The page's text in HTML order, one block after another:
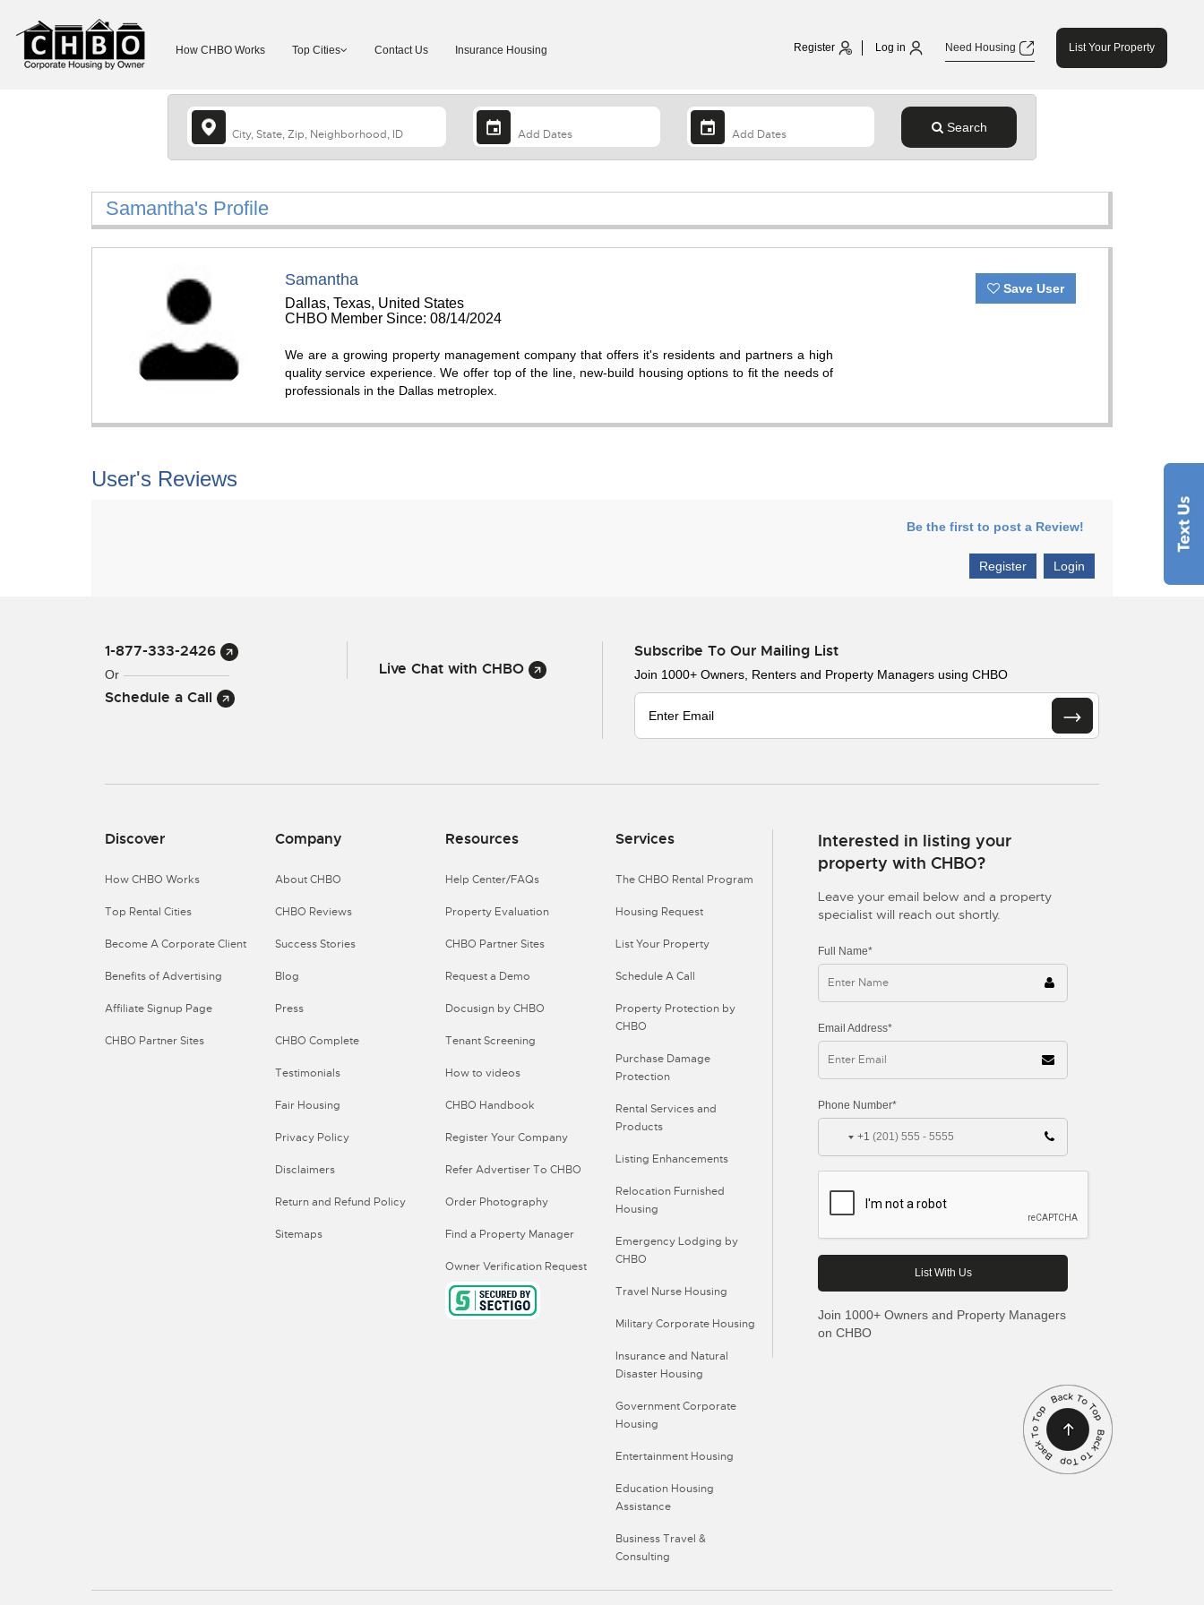
How CHBO Works Top Cities Contact Us Insurance Housing Register Log in Need Housing List Your Property
Search
Samantha's Profile
Samantha
Dallas, Texas, United States
CHBO Member Since: 08/14/2024
We are a growing property management company that offers it's residents and partners a high
quality service experience. We offer top of the line, new-build housing options to fit the needs of
professionals in the Dallas metroplex.
Save User
User's Reviews
Be the first to post a Review!
Login
Register
1-877-333-2426
Or
Schedule a Call
Live Chat with CHBO
Subscribe To Our Mailing List
Join 1000+ Owners, Renters and Property Managers using CHBO
Discover
How CHBO Works
Top Rental Cities
Become A Corporate Client
Benefits of Advertising
Affiliate Signup Page
CHBO Partner Sites
Company
About CHBO
CHBO Reviews
Success Stories
Blog
Press
CHBO Complete
Testimonials
Fair Housing
Privacy Policy
Disclaimers
Return and Refund Policy
Sitemaps
Resources
Help Center/FAQs
Property Evaluation
CHBO Partner Sites
Request a Demo
Docusign by CHBO
Tenant Screening
How to videos
CHBO Handbook
Register Your Company
Refer Advertiser To CHBO
Order Photography
Find a Property Manager
Owner Verification Request
Services
The CHBO Rental Program
Housing Request
List Your Property
Schedule A Call
Property Protection by
CHBO
Purchase Damage
Protection
Rental Services and
Products
Listing Enhancements
Relocation Furnished
Housing
Emergency Lodging by
CHBO
Travel Nurse Housing
Military Corporate Housing
Insurance and Natural
Disaster Housing
Government Corporate
Housing
Entertainment Housing
Education Housing
Assistance
Business Travel &
Consulting
Interested in listing your
property with CHBO?
Leave your email below and a property
specialist will reach out shortly.
Full Name*
Email Address*
Phone Number*
+1
Join 1000+ Owners and Property Managers
on CHBO